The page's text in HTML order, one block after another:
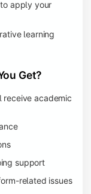
apply your
learning
Get?
receive academic
support
related issues